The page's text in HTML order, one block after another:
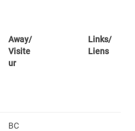
Away/
Visite
ur
Links/
Liens
BC